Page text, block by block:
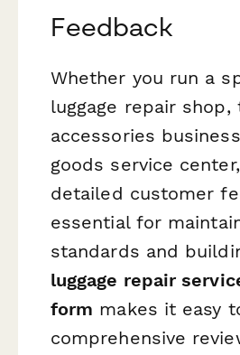
Feedback
Whether you run a
luggage repair shop,
accessories
goods service
detailed customer
essential for
standards and
luggage repair
form makes it easy
comprehensive